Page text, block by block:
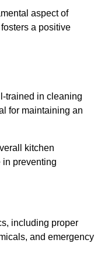
aspect of
a positive
trained in cleaning
for maintaining an
kitchen
in preventing
including proper
and emergency